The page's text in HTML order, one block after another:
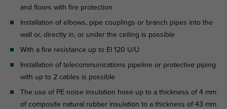
and floors with fire protection
Installation of elbows, pipe couplings or branch pipes into the
wall or, directly in, or under the ceiling is possible
With a fire resistance up to EI 120 U/U
Installation of telecommunications pipeline or protective piping
with up to 2 cables is possible
The use of PE noise insulation hose up to a thickness of 4 mm
of composite natural rubber insulation to a thickness of 43 mm